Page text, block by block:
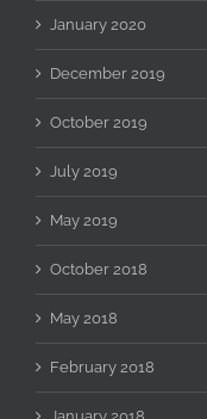
January 2020
December 2019
October 2019
July 2019
May 2019
October 2018
May 2018
February 2018